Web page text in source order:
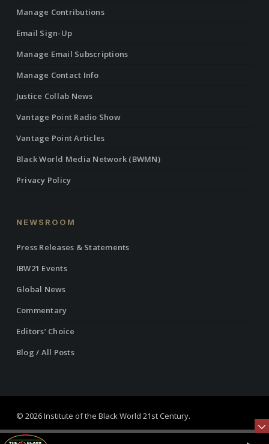
Manage Contributions
Email Sign-Up
Manage Email Subscriptions
Manage Contact Info
Justice Collab News
Vantage Point Radio Show
Vantage Point Articles
Black World Media Network (BWMN)
Privacy Policy
NEWSROOM
Press Releases & Statements
IBW21 Events
Global News
Commentary
Editors’ Choice
Blog / All Posts
© 2026 Institute of the Black World 21st Century.